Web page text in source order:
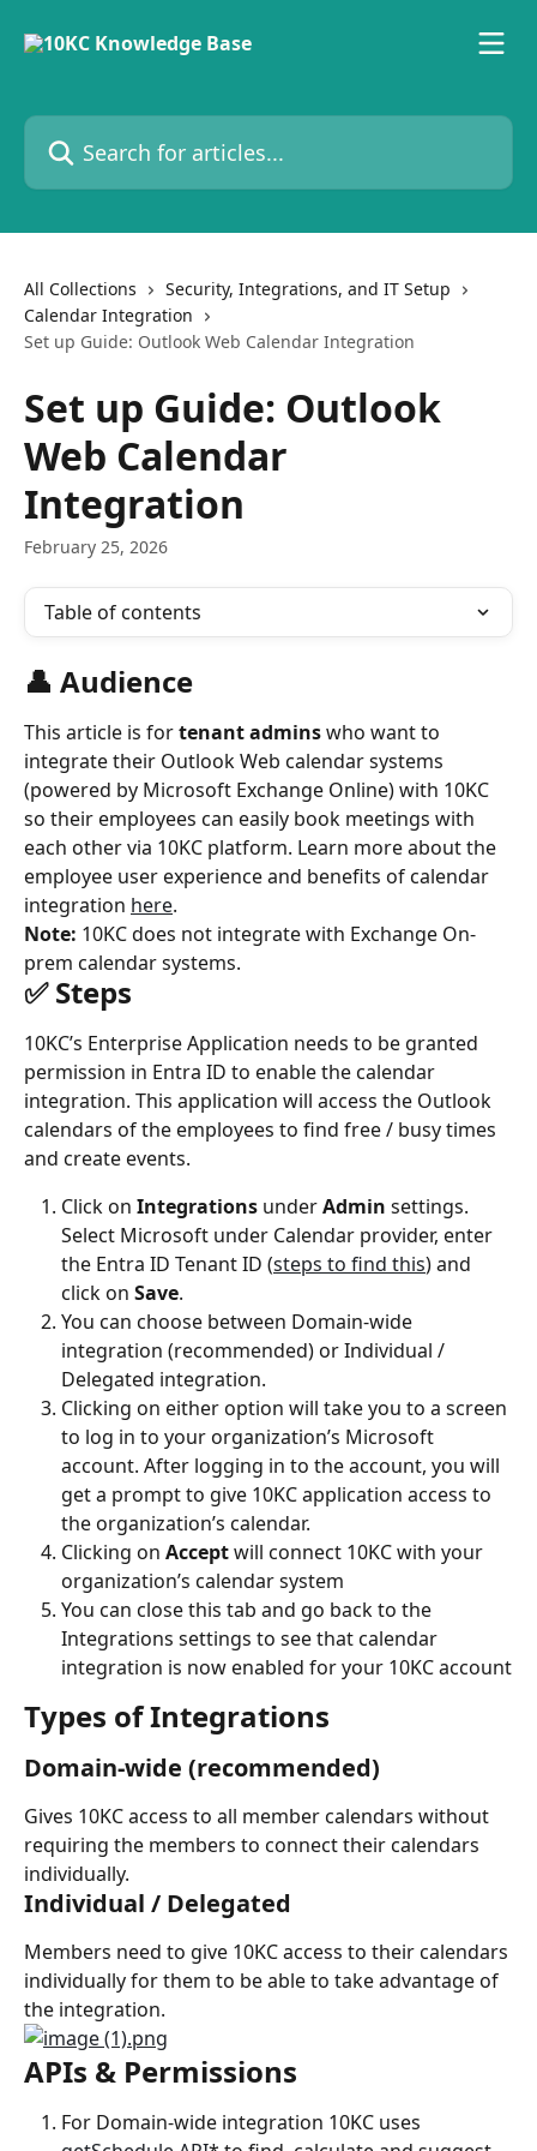
Search for articles...
All Collections
Security, Integrations, and IT Setup
Calendar Integration
Set up Guide: Outlook Web Calendar Integration
Set up Guide: Outlook
Web Calendar
Integration
February 25, 2026
Table of contents
👤 Audience
This article is for tenant admins who want to
integrate their Outlook Web calendar systems
(powered by Microsoft Exchange Online) with 10KC
so their employees can easily book meetings with
each other via 10KC platform. Learn more about the
employee user experience and benefits of calendar
integration here.
Note: 10KC does not integrate with Exchange On-
prem calendar systems.
✅ Steps
10KC’s Enterprise Application needs to be granted
permission in Entra ID to enable the calendar
integration. This application will access the Outlook
calendars of the employees to find free / busy times
and create events.
Click on Integrations under Admin settings.
Select Microsoft under Calendar provider, enter
the Entra ID Tenant ID (steps to find this) and
click on Save.
You can choose between Domain-wide
integration (recommended) or Individual /
Delegated integration.
Clicking on either option will take you to a screen
to log in to your organization’s Microsoft
account. After logging in to the account, you will
get a prompt to give 10KC application access to
the organization’s calendar.
Clicking on Accept will connect 10KC with your
organization’s calendar system
You can close this tab and go back to the
Integrations settings to see that calendar
integration is now enabled for your 10KC account
Types of Integrations
Domain-wide (recommended)
Gives 10KC access to all member calendars without
requiring the members to connect their calendars
individually.
Individual / Delegated
Members need to give 10KC access to their calendars
individually for them to be able to take advantage of
the integration.
APIs & Permissions
For Domain-wide integration 10KC uses